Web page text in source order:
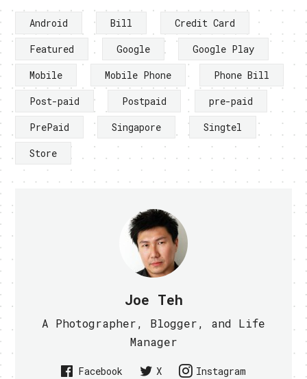
Android Bill
Credit Card
Featured
Google
Google Play
Mobile
Mobile Phone
Phone Bill
Post-paid
Postpaid
pre-paid
PrePaid
Singapore
Singtel
Store
Joe Teh
A Photographer, Blogger, and Life
Manager
Facebook X Instagram